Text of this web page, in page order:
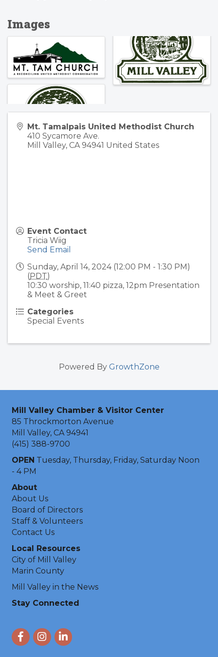
Images
Mt. Tamalpais United Methodist Church
410 Sycamore Ave.
Mill Valley, CA 94941 United States
Event Contact
Tricia Wiig
Send Email
Sunday, April 14, 2024 (12:00 PM - 1:30 PM)
(PDT)
10:30 worship, 11:40 pizza, 12pm Presentation
& Meet & Greet
Categories
Special Events
Powered By GrowthZone
Mill Valley Chamber & Visitor Center
85 Throckmorton Avenue
Mill Valley, CA 94941
(415) 388-9700
OPEN Tuesday, Thursday, Friday, Saturday Noon
- 4 PM
About
About Us
Board of Directors
Staff & Volunteers
Contact Us
Local Resources
City of Mill Valley
Marin County
Mill Valley in the News
Stay Connected
FacebookInstagram
LinkedIn